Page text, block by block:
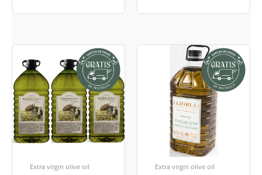
Extra virgin olive oil Extra virgin olive oil